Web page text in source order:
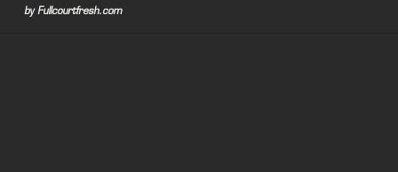
by Fullcourtfresh.com